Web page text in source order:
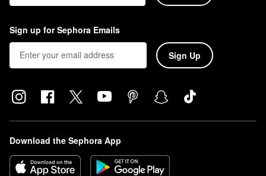
Sign up for Sephora Emails
Sign Up
Download the Sephora App